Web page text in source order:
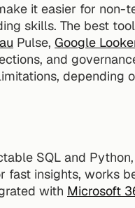
it easier for non-
skills. The best
Pulse, Google
and
depending
SQL and
fast insights, works
with Microsoft